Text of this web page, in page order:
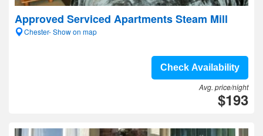
Approved Serviced Apartments Steam Mill
Chester- Show on map
Check Availability
Avg. price/night
$193